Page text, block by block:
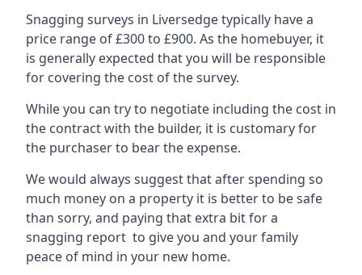
Snagging surveys in Liversedge typically have a
price range of £300 to £900. As the homebuyer, it
is generally expected that you will be responsible
for covering the cost of the survey.
While you can try to negotiate including the cost in
the contract with the builder, it is customary for
the purchaser to bear the expense.
We would always suggest that after spending so
much money on a property it is better to be safe
than sorry, and paying that extra bit for a
snagging report to give you and your family
peace of mind in your new home.